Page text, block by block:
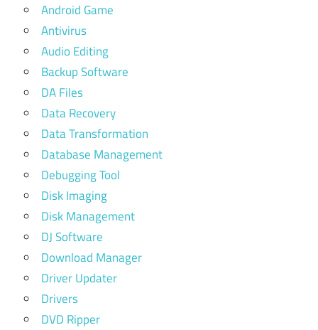
Android Game
Antivirus
Audio Editing
Backup Software
DA Files
Data Recovery
Data Transformation
Database Management
Debugging Tool
Disk Imaging
Disk Management
DJ Software
Download Manager
Driver Updater
Drivers
DVD Ripper